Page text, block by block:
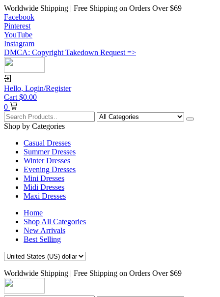
Worldwide Shipping | Free Shipping on Orders Over $69
Facebook
Pinterest
YouTube
Instagram
DMCA: Copyright Takedown Request =>
Hello, Login/Register
Cart $0.00
0
Shop by Categories
Casual Dresses
Summer Dresses
Winter Dresses
Evening Dresses
Mini Dresses
Midi Dresses
Maxi Dresses
Home
Shop All Categories
New Arrivals
Best Selling
Worldwide Shipping | Free Shipping on Orders Over $69